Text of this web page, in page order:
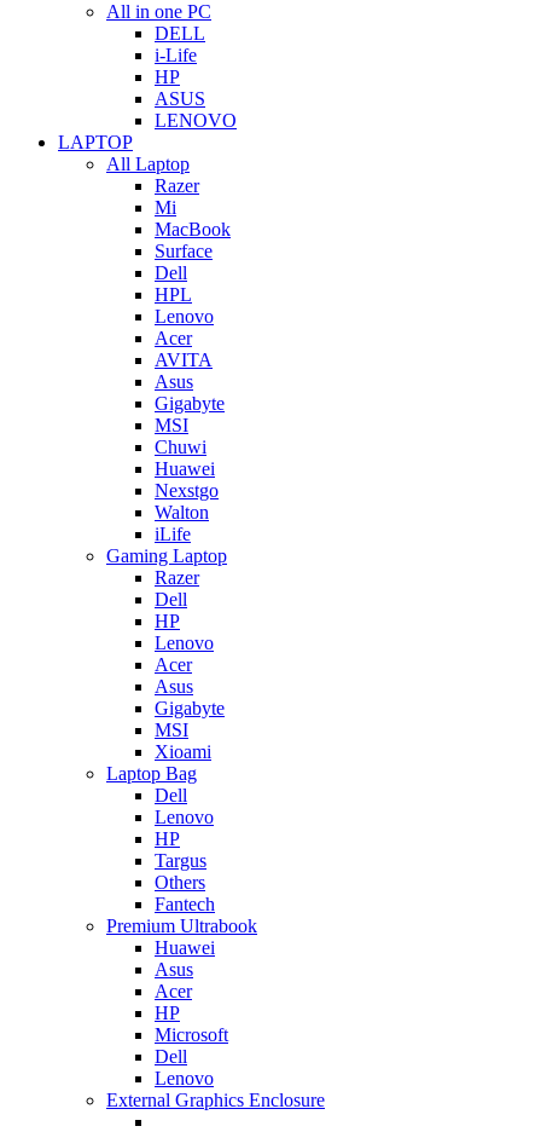
All in one PC
DELL
i-Life
HP
ASUS
LENOVO
LAPTOP
All Laptop
Razer
Mi
MacBook
Surface
Dell
HPL
Lenovo
Acer
AVITA
Asus
Gigabyte
MSI
Chuwi
Huawei
Nexstgo
Walton
iLife
Gaming Laptop
Razer
Dell
HP
Lenovo
Acer
Asus
Gigabyte
MSI
Xioami
Laptop Bag
Dell
Lenovo
HP
Targus
Others
Fantech
Premium Ultrabook
Huawei
Asus
Acer
HP
Microsoft
Dell
Lenovo
External Graphics Enclosure